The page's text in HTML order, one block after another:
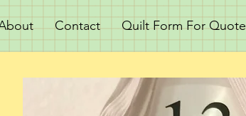
Contact Quilt Form For Quote